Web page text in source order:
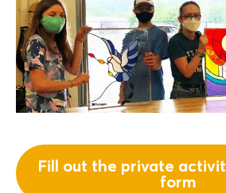
Fill out the private
form